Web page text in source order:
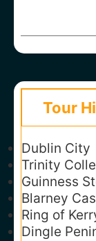
Tour
Dublin City
Trinity
Guinness
Blarney
Ring of
Dingle